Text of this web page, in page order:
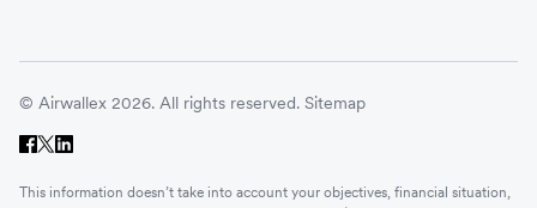
© Airwallex 2026. All rights reserved. Sitemap
This information doesn’t take into account your objectives, financial situation,